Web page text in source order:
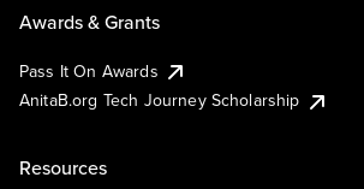
Awards & Grants
Pass It On Awards
AnitaB.org Tech Journey Scholarship
Resources